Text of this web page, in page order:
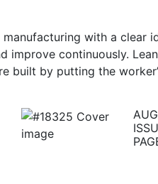
with a clear
improve continuously. Lean
built by putting the